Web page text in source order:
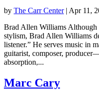
by The Carr Center| Apr 11,
Brad Allen Williams
stylism, Brad Allen Williams
listener.” He serves music in
guitarist, composer,
absorption,...
Marc Cary